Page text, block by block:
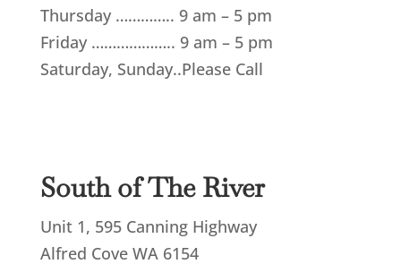
Thursday ………….. 9 am – 5 pm
Friday ……………….. 9 am – 5 pm
Saturday, Sunday..Please Call
South of The River
Unit 1, 595 Canning Highway
Alfred Cove WA 6154